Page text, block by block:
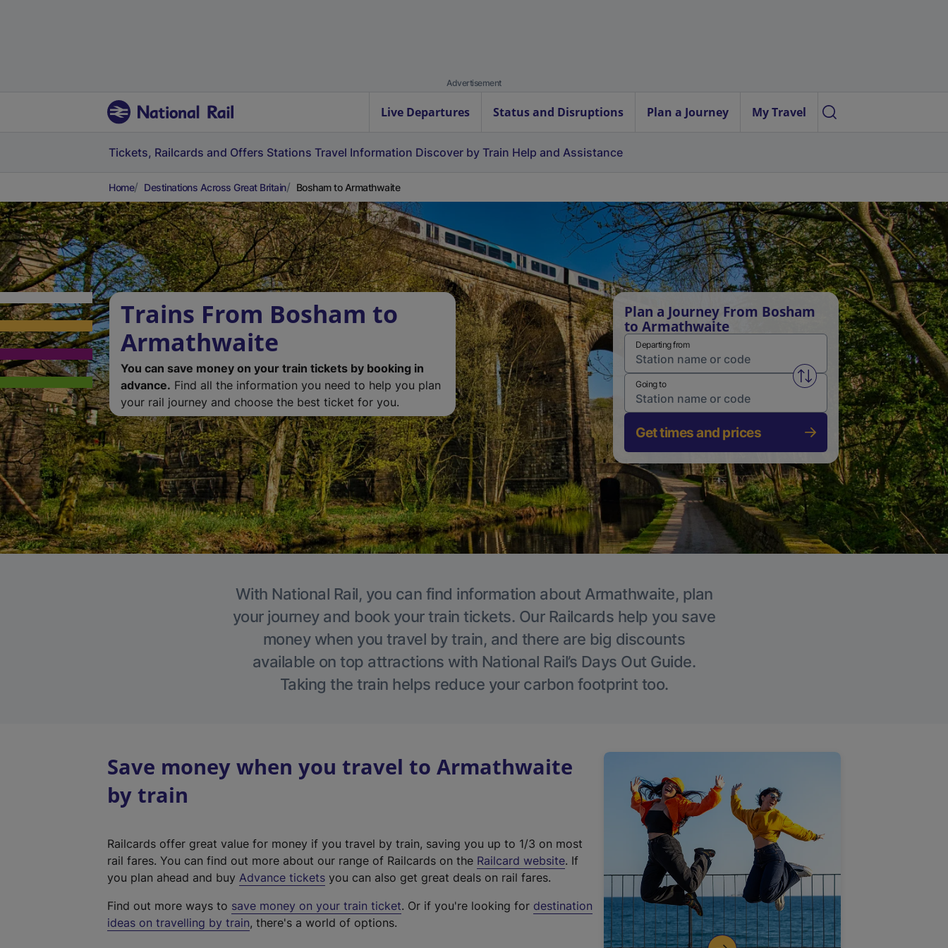
Advertisement
Live Departures Status and Disruptions Plan a Journey My Travel
Tickets, Railcards and Offers Stations Travel Information Discover by Train Help and Assistance
Home Destinations Across Great Britain Bosham to Armathwaite
Trains From Bosham to
Armathwaite
You can save money on your train tickets by booking in
advance. Find all the information you need to help you plan
your rail journey and choose the best ticket for you.
Plan a Journey From Bosham
to Armathwaite
Departing from
Swap from and to stations
Going to
Get times and prices
With National Rail, you can find information about Armathwaite, plan
your journey and book your train tickets. Our Railcards help you save
money when you travel by train, and there are big discounts
available on top attractions with National Rail’s Days Out Guide.
Taking the train helps reduce your carbon footprint too.
Save money when you travel to Armathwaite
by train
Railcards offer great value for money if you travel by train, saving you up to 1/3 on most
rail fares. You can find out more about our range of Railcards on the Railcard website(
t
. If
you plan ahead and buy Advance tickets you can also get great deals on rail fares.
Find out more ways to save money on your train ticket. Or if you're looking for destination
ideas on travelling by train, there's a world of options.